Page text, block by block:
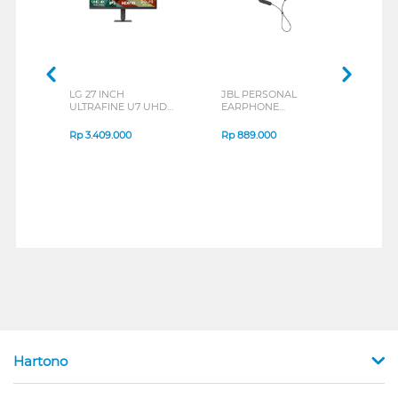
LG 27 INCH
ULTRAFINE U7 UHD
B_G3
Rp3.409.000
JBL PERSONAL
EARPHONE
SERIES
Rp889.000
Hartono